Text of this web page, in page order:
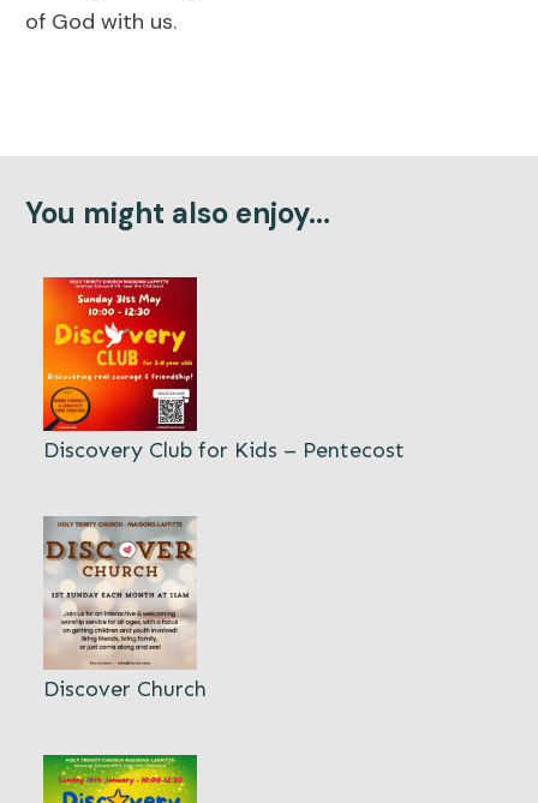
of God with us.
You might also enjoy...
Discovery Club for Kids – Pentecost
Discover Church